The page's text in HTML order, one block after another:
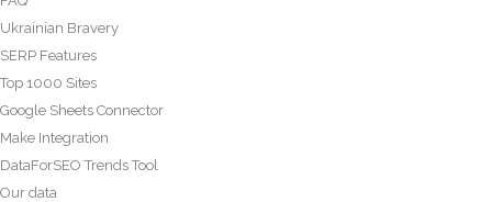
Ukrainian Bravery
SERP Features
Top 1000 Sites
Google Sheets Connector
Make Integration
DataForSEO Trends Tool
Our data